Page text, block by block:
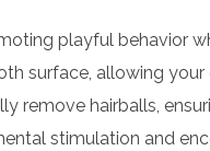
playful behavior
surface, allowing
remove hairballs,
stimulation and